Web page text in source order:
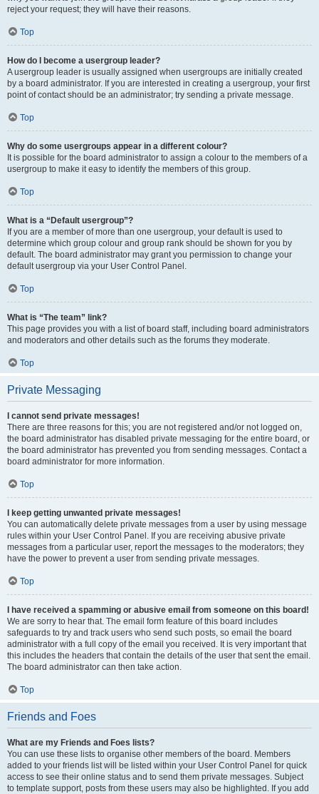
reject your request; they will have their reasons.
Top
How do I become a usergroup leader?
A usergroup leader is usually assigned when usergroups are initially created
by a board administrator. If you are interested in creating a usergroup, your first
point of contact should be an administrator; try sending a private message.
Top
Why do some usergroups appear in a different colour?
It is possible for the board administrator to assign a colour to the members of a
usergroup to make it easy to identify the members of this group.
Top
What is a “Default usergroup”?
If you are a member of more than one usergroup, your default is used to
determine which group colour and group rank should be shown for you by
default. The board administrator may grant you permission to change your
default usergroup via your User Control Panel.
Top
What is “The team” link?
This page provides you with a list of board staff, including board administrators
and moderators and other details such as the forums they moderate.
Top
Private Messaging
I cannot send private messages!
There are three reasons for this; you are not registered and/or not logged on,
the board administrator has disabled private messaging for the entire board, or
the board administrator has prevented you from sending messages. Contact a
board administrator for more information.
Top
I keep getting unwanted private messages!
You can automatically delete private messages from a user by using message
rules within your User Control Panel. If you are receiving abusive private
messages from a particular user, report the messages to the moderators; they
have the power to prevent a user from sending private messages.
Top
I have received a spamming or abusive email from someone on this board!
We are sorry to hear that. The email form feature of this board includes
safeguards to try and track users who send such posts, so email the board
administrator with a full copy of the email you received. It is very important that
this includes the headers that contain the details of the user that sent the email.
The board administrator can then take action.
Top
Friends and Foes
What are my Friends and Foes lists?
You can use these lists to organise other members of the board. Members
added to your friends list will be listed within your User Control Panel for quick
access to see their online status and to send them private messages. Subject
to template support, posts from these users may also be highlighted. If you add